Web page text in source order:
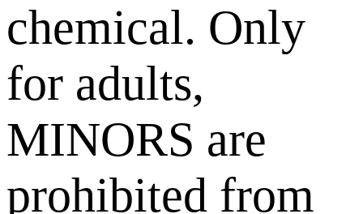
chemical. Only
for adults,
MINORS are
prohibited from